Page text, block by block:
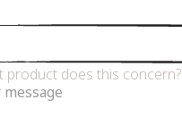
product does this concern?